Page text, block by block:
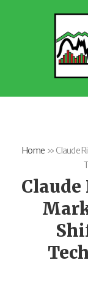
Home » Claude
Claude